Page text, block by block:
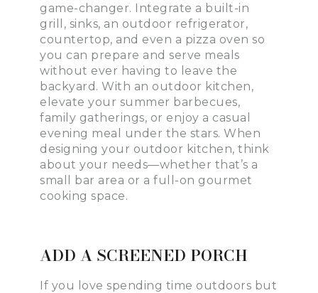
game-changer. Integrate a built-in
grill, sinks, an outdoor refrigerator,
countertop, and even a pizza oven so
you can prepare and serve meals
without ever having to leave the
backyard. With an outdoor kitchen,
elevate your summer barbecues,
family gatherings, or enjoy a casual
evening meal under the stars. When
designing your outdoor kitchen, think
about your needs—whether that’s a
small bar area or a full-on gourmet
cooking space.
ADD A SCREENED PORCH
If you love spending time outdoors but